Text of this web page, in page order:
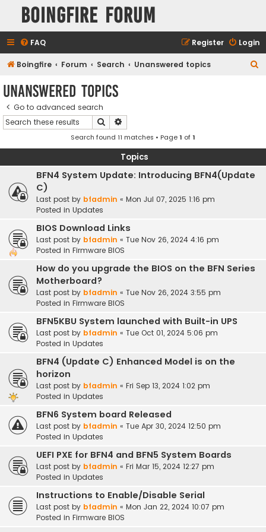
Boingfire Forum
FAQ Login
Register
Boingfire Forum Search Unanswered topics
Unanswered topics
Go to advanced search
Search
Search found 11 matches • Page1 of1
Topics
BFN4 System Update: Introducing BFN4(Update
C)
Last post by bfadmin « Mon Jul 07, 2025 1:16 pm
Posted in Updates
BIOS Download Links
Last post by bfadmin « Tue Nov 26, 2024 4:16 pm
Posted in Firmware BIOS
How do you upgrade the BIOS on the BFN Series
Motherboard?
Last post by bfadmin « Tue Nov 26, 2024 3:55 pm
Posted in Firmware BIOS
BFN5KBU System launched with Built-in UPS
Last post by bfadmin « Tue Oct 01, 2024 5:06 pm
Posted in Updates
BFN4 (Update C) Enhanced Model is on the
horizon
Last post by bfadmin « Fri Sep 13, 2024 1:02 pm
Posted in Updates
BFN6 System board Released
Last post by bfadmin « Tue Apr 30, 2024 12:50 pm
Posted in Updates
UEFI PXE for BFN4 and BFN5 System Boards
Last post by bfadmin « Fri Mar 15, 2024 12:27 pm
Posted in Updates
Instructions to Enable/Disable Serial
Last post by bfadmin « Mon Jan 22, 2024 10:07 pm
Posted in Firmware BIOS